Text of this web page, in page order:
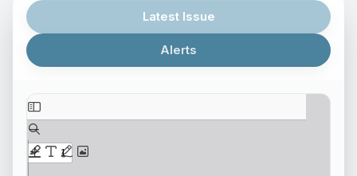
Latest Issue
Alerts